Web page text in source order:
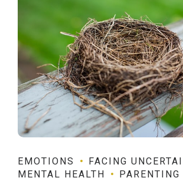
EMOTIONS
FACING
MENTAL HEALTH
PARENTING